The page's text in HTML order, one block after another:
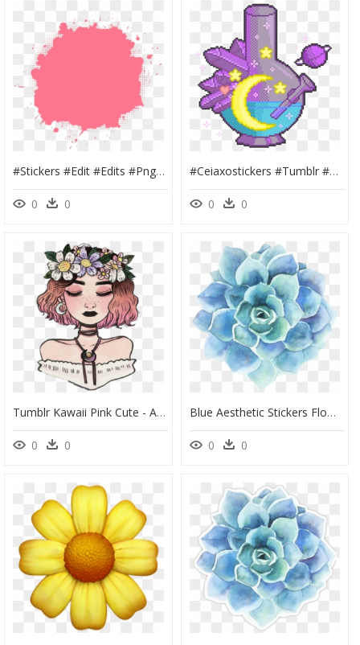
#stickers #edit #edits #png #head #face #pic #photo - Birthday Banner Material Png, Transparent Png
0 0
#ceiaxostickers #tumblr #collage #art #aesthetic #transparent - Transparent Aesthetic Stickers, HD Png Download
0 0
Tumblr Kawaii Pink Cute - Aesthetic Flower Girl Drawing, HD Png Download
0 0
Blue Aesthetic Stickers Flower, HD Png Download
0 0